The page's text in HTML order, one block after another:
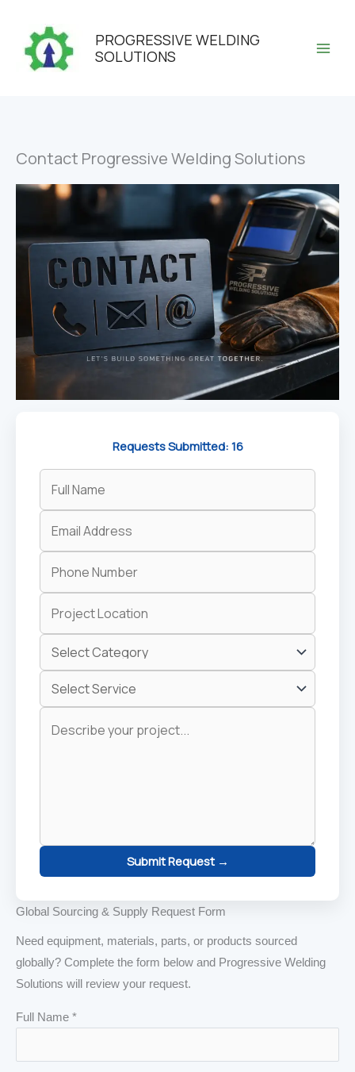
content
PROGRESSIVE WELDING
SOLUTIONS
Contact Progressive Welding Solutions
Requests Submitted: 16
Submit Request →
Global Sourcing & Supply Request Form
Need equipment, materials, parts, or products sourced
globally? Complete the form below and Progressive Welding
Solutions will review your request.
Full Name *